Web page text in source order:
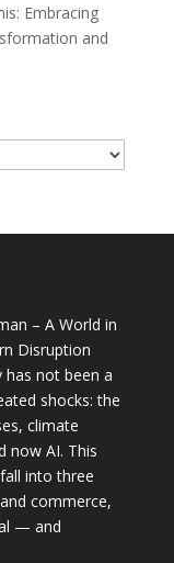
Embracing
and
– A World in
Disruption
not been a
shocks: the
climate
now AI. This
into three
commerce,
— and